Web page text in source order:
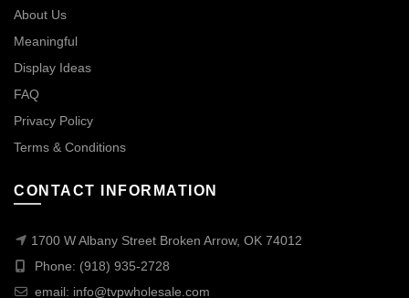
About Us
Meaningful
Display Ideas
FAQ
Privacy Policy
Terms & Conditions
CONTACT INFORMATION
1700 W Albany Street Broken Arrow, OK 74012
Phone: (918) 935-2728
email: info@tvpwholesale.com